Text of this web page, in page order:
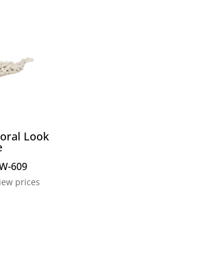
Look
609
prices